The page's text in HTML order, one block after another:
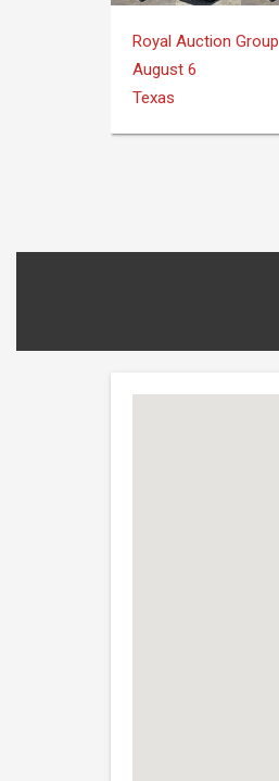
Royal Auction Group
August 6
Texas